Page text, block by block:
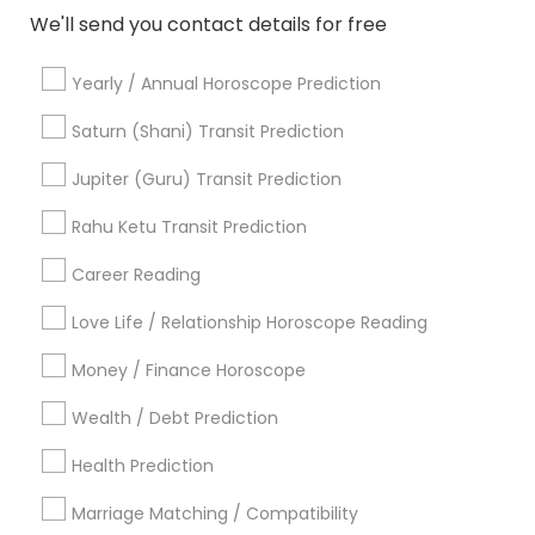
We'll send you contact details for free
Yearly / Annual Horoscope Prediction
Saturn (Shani) Transit Prediction
Jupiter (Guru) Transit Prediction
Rahu Ketu Transit Prediction
Career Reading
Love Life / Relationship Horoscope Reading
Money / Finance Horoscope
Wealth / Debt Prediction
Health Prediction
Marriage Matching / Compatibility
Black Magic Remedy Experts Face Reading Specialist
Numerology
Prasanna Jothidam Astrology
Vastu Specialist
Vedic Astrology
Vashikaran Astrologers Panchang Reading
Yearly / Annual Horoscope Prediction
Find Local Astrologers in Nearby
Cities
Sunnyvale, CA Mountain View, CA
Bay Area